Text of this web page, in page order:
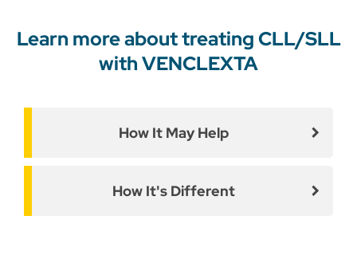
Learn more about treating CLL/SLL
with VENCLEXTA
How It May Help
How It's Different